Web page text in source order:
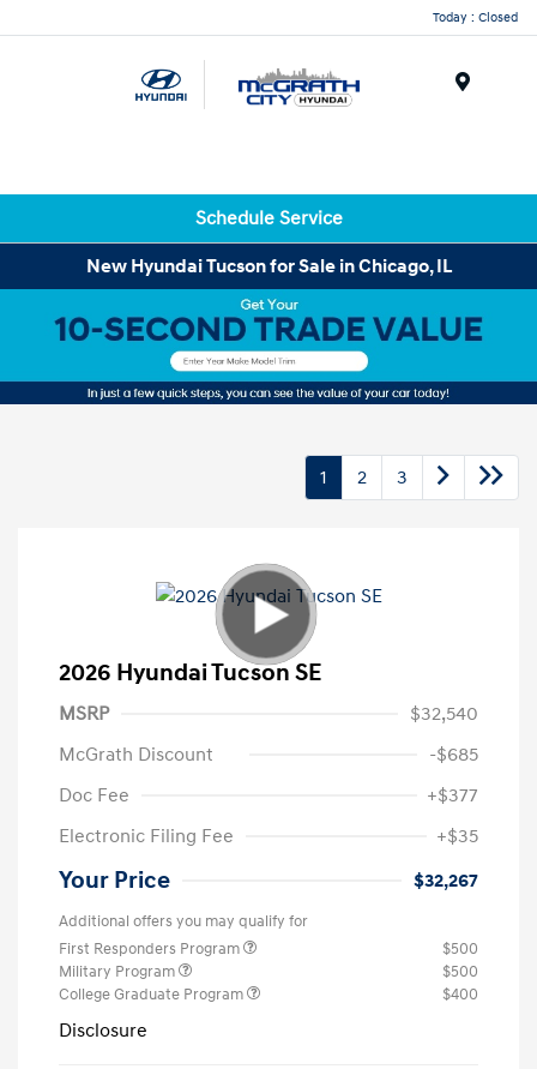
Today : Closed
Schedule Service
New Hyundai Tucson for Sale in Chicago, IL
1 2 3
2026 Hyundai Tucson SE
MSRP
$32,540
McGrath Discount
-$685
Doc Fee
+$377
Electronic Filing Fee
+$35
Your Price $32,267
Additional offers you may qualify for
First Responders Program
$500
Military Program
$500
College Graduate Program
$400
Disclosure